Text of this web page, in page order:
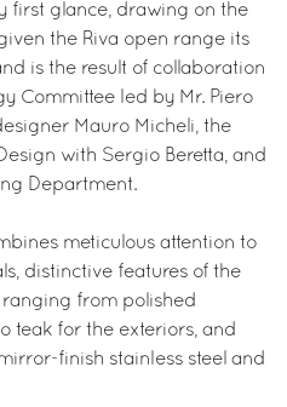
first glance, drawing on the
the Riva open range its
is the result of collaboration
Committee led by Mr. Piero
Mauro Micheli, the
with Sergio Beretta, and
Department.
meticulous attention to
distinctive features of the
from polished
teak for the exteriors, and
finish stainless steel and